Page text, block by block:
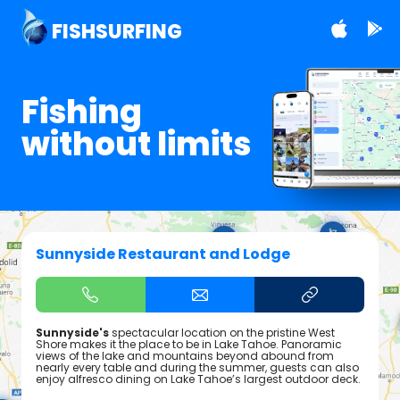
FISHSURFING
Fishing
without limits
Sunnyside Restaurant and Lodge
Sunnyside'sspectacular location on the pristine West
Shore makes it the place to be in Lake Tahoe. Panoramic
views of the lake and mountains beyond abound from
nearly every table and during the summer, guests can also
enjoy alfresco dining on Lake Tahoe’s largest outdoor deck.